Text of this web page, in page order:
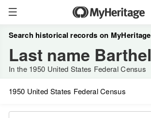
Search historical records on MyHeritage
Last name Barthel
In the 1950 United States Federal Census
1950 United States Federal Census